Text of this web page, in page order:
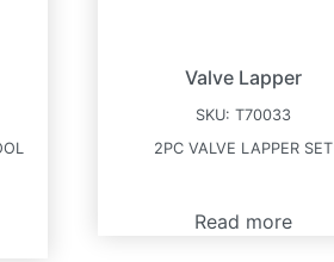
Valve Lapper
SKU:T70033
2PC VALVE LAPPER SET
Read more